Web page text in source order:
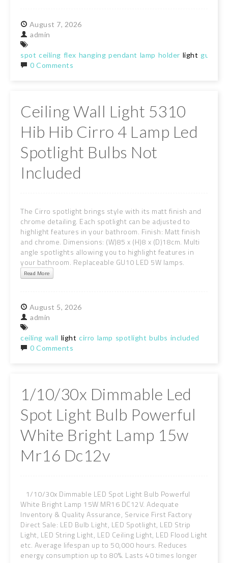
August 7, 2026
admin
spot ceiling flex hanging pendant lamp holder light gu10
0 Comments
Ceiling Wall Light 5310
Hib Hib Cirro 4 Lamp Led
Spotlight Bulbs Not
Included
The Cirro spotlight brings style with its matt finish and
chrome detailing. Each spotlight can be adjusted to
highlight features in your bathroom. Finish: Matt finish
and chrome. Dimensions: (W)85 x (H)8 x (D)18cm. Multi
angle spotlights allowing you to highlight features in
your bathroom. Replaceable GU10 LED 5W lamps.
Read More
August 5, 2026
admin
ceiling wall light cirro lamp spotlight bulbs included
0 Comments
1/10/30x Dimmable Led
Spot Light Bulb Powerful
White Bright Lamp 15w
Mr16 Dc12v
1/10/30x Dimmable LED Spot Light Bulb Powerful
White Bright Lamp 15W MR16 DC12V. Adequate
Inventory & Quality Assurance, Service First Factory
Direct Sale: LED Bulb Light, LED Spotlight, LED Strip
Light, LED String Light, LED Ceiling Light, LED Flood Light
etc. Average lifespan up to 50,000 hours. Reduces
energy consumption up to 80%. Lasts 40 times longer